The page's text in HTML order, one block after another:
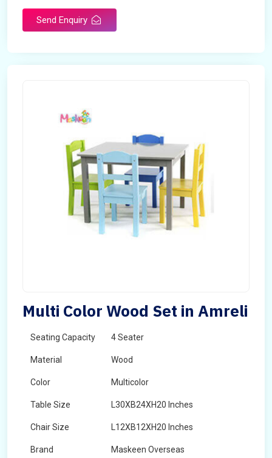
Send Enquiry
Multi Color Wood Set in Amreli
Seating Capacity 4 Seater
Material Wood
Color Multicolor
Table Size L30XB24XH20 Inches
Chair Size L12XB12XH20 Inches
Brand Maskeen Overseas